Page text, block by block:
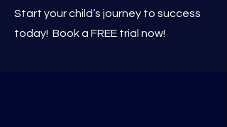
Start your child’s journey to success
today! Book a FREE trial now!